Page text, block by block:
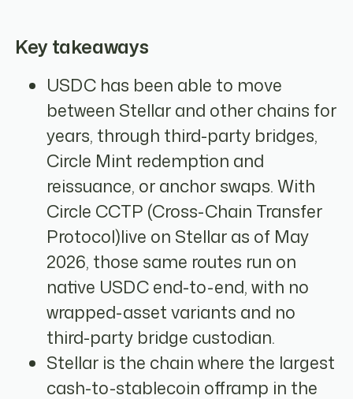
Key takeaways
USDC has been able to move
between Stellar and other chains for
years, through third-party bridges,
Circle Mint redemption and
reissuance, or anchor swaps. With
Circle CCTP (Cross-Chain Transfer
Protocol)live on Stellar as of May
2026, those same routes run on
native USDC end-to-end, with no
wrapped-asset variants and no
third-party bridge custodian.
Stellar is the chain where the largest
cash-to-stablecoin offramp in the